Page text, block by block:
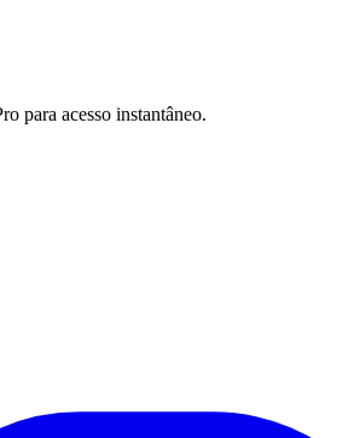
para acesso instantâneo.